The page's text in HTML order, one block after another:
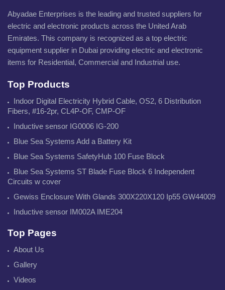
Abyadae Enterprises is the leading and trusted suppliers for
electric and electronic products across the United Arab
Emirates. This company is recognized as a top electric
equipment supplier in Dubai providing electric and electronic
items for Residential, Commercial and Industrial use.
Top Products
Indoor Digital Electricity Hybrid Cable, OS2, 6 Distribution
Fibers, #16-2pr, CL4P-OF, CMP-OF
Inductive sensor IG0006 IG-200
Blue Sea Systems Add a Battery Kit
Blue Sea Systems SafetyHub 100 Fuse Block
Blue Sea Systems ST Blade Fuse Block 6 Independent
Circuits w cover
Gewiss Enclosure With Glands 300X220X120 Ip55 GW44009
Inductive sensor IM002A IME204
Top Pages
About Us
Gallery
Videos